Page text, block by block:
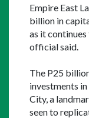
Empire East
billion in
as it
official said.
The P25
investments in
City, a
seen to